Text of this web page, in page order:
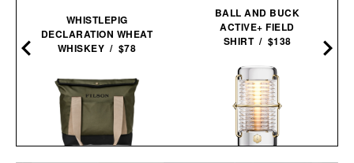
WHISTLEPIG
DECLARATION WHEAT
WHISKEY / $78
BALL AND BUCK
ACTIVE+ FIELD
SHIRT / $138